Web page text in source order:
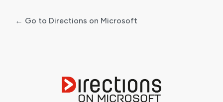
← Go to Directions on Microsoft